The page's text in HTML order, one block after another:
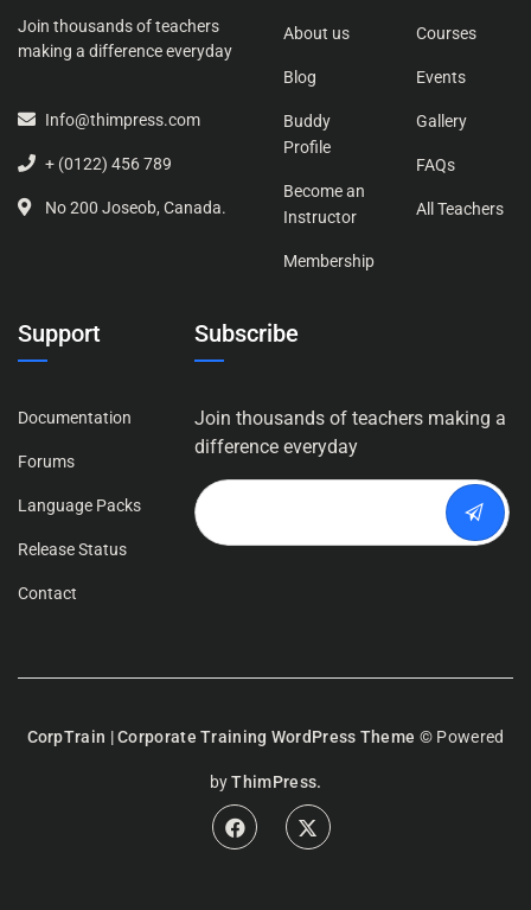
Join thousands of teachers
making a difference everyday
Info@thimpress.com
+ (0122) 456 789
No 200 Joseob, Canada.
About us
Blog
Buddy
Profile
Become an
Instructor
Membership
Courses
Events
Gallery
FAQs
All Teachers
Support
Documentation
Forums
Language Packs
Release Status
Contact
Subscribe
Join thousands of teachers making a
difference everyday
CorpTrain | Corporate Training WordPress Theme © Powered
byThimPress.